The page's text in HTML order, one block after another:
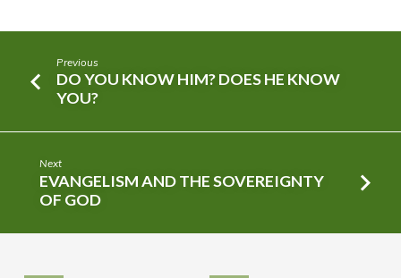
Previous
DO YOU KNOW HIM? DOES HE KNOW
YOU?
Next
EVANGELISM AND THE SOVEREIGNTY
OF GOD